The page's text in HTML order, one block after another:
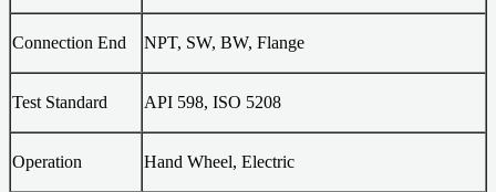
Connection End NPT, SW, BW, Flange
Test Standard API 598, ISO 5208
Operation Hand Wheel, Electric